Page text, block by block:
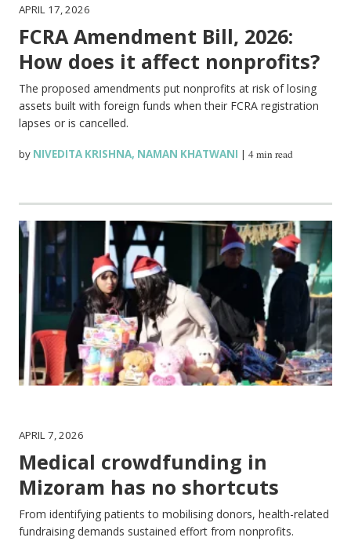
APRIL 17, 2026
FCRA Amendment Bill, 2026:
How does it affect nonprofits?
The proposed amendments put nonprofits at risk of losing
assets built with foreign funds when their FCRA registration
lapses or is cancelled.
by NIVEDITA KRISHNA, NAMAN KHATWANI |4 min read
APRIL 7, 2026
Medical crowdfunding in
Mizoram has no shortcuts
From identifying patients to mobilising donors, health-related
fundraising demands sustained effort from nonprofits.